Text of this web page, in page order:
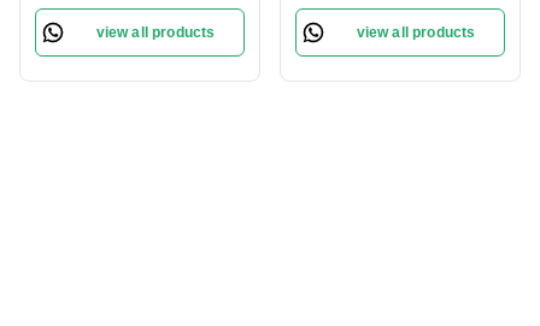
view all products view all products